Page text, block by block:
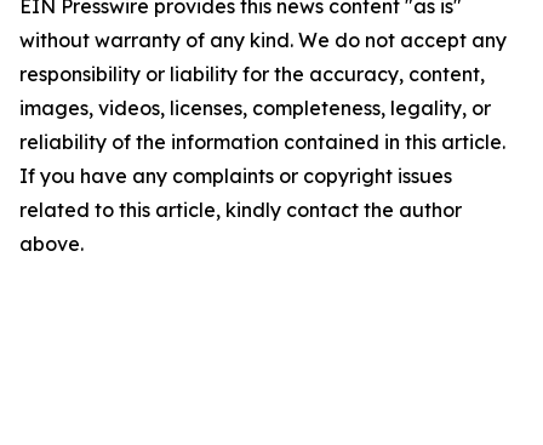
EIN Presswire provides this news content "as is"
without warranty of any kind. We do not accept any
responsibility or liability for the accuracy, content,
images, videos, licenses, completeness, legality, or
reliability of the information contained in this article.
If you have any complaints or copyright issues
related to this article, kindly contact the author
above.